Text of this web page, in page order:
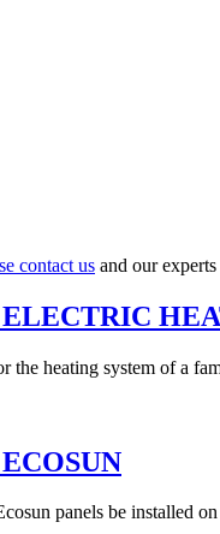
contact us and our
ELECTRIC
heating system of a
panels be installed